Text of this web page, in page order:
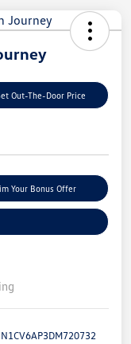
Out-The-Door Price
Your Bonus Offer